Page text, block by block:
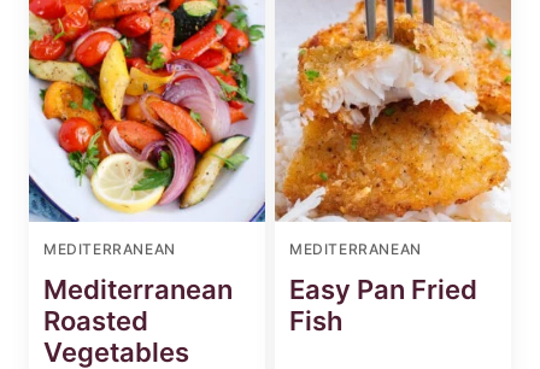
MEDITERRANEAN
Mediterranean
Roasted
Vegetables
MEDITERRANEAN
Easy Pan Fried
Fish